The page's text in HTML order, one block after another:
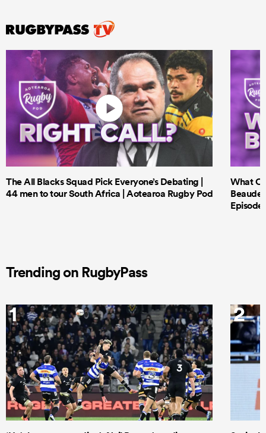
The All Blacks Squad Pick Everyone’s Debating |
44 men to tour South Africa | Aotearoa Rugby Pod
What
Episode
Trending on RugbyPass
1 2